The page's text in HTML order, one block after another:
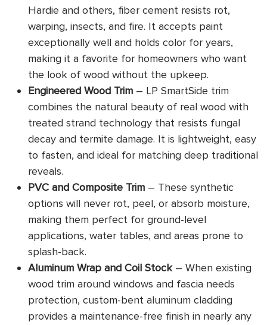
Hardie and others, fiber cement resists rot,
warping, insects, and fire. It accepts paint
exceptionally well and holds color for years,
making it a favorite for homeowners who want
the look of wood without the upkeep.
Engineered Wood Trim – LP SmartSide trim
combines the natural beauty of real wood with
treated strand technology that resists fungal
decay and termite damage. It is lightweight, easy
to fasten, and ideal for matching deep traditional
reveals.
PVC and Composite Trim – These synthetic
options will never rot, peel, or absorb moisture,
making them perfect for ground-level
applications, water tables, and areas prone to
splash-back.
Aluminum Wrap and Coil Stock– When existing
wood trim around windows and fascia needs
protection, custom-bent aluminum cladding
provides a maintenance-free finish in nearly any